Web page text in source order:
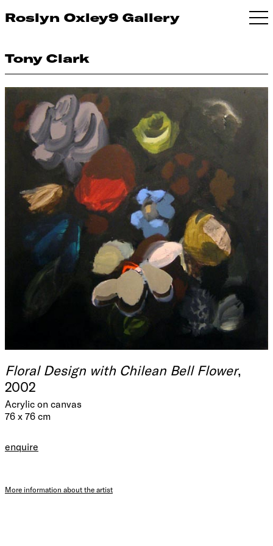
Roslyn Oxley9 Gallery
Tony Clark
Floral Design with Chilean Bell Flower,
2002
Acrylic on canvas
76 x 76 cm
enquire
More information about the artist